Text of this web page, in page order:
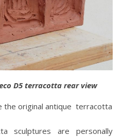
D5 terracotta rear view
the original antique terracotta
sculptures are personally